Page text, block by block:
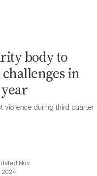
body to
in
violence during third quarter
Nov
2024